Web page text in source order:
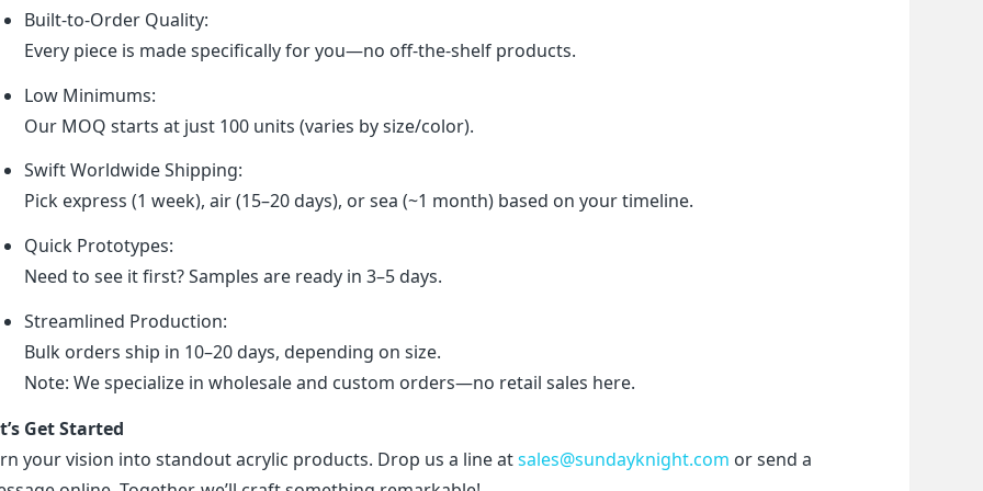
Built-to-Order Quality:
Every piece is made specifically for you—no off-the-shelf products.
Low Minimums:
Our MOQ starts at just 100 units (varies by size/color).
Swift Worldwide Shipping:
Pick express (1 week), air (15–20 days), or sea (~1 month) based on your timeline.
Quick Prototypes:
Need to see it first? Samples are ready in 3–5 days.
Streamlined Production:
Bulk orders ship in 10–20 days, depending on size.
Note: We specialize in wholesale and custom orders—no retail sales here.
Get Started
your vision into standout acrylic products. Drop us a line at sales@sundayknight.com or send a